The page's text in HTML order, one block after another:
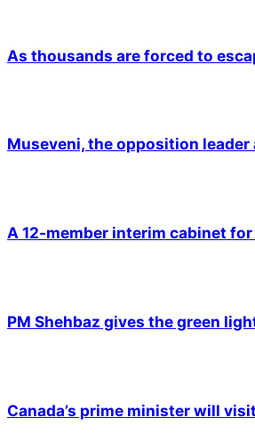
As thousands are forced to
Museveni, the opposition
A 12-member interim cabinet
PM Shehbaz gives the green
Canada’s prime minister will